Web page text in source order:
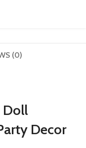
(0)
Doll
Decor